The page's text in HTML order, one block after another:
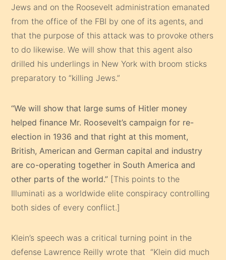
Jews and on the Roosevelt administration emanated
from the office of the FBI by one of its agents, and
that the purpose of this attack was to provoke others
to do likewise. We will show that this agent also
drilled his underlings in New York with broom sticks
preparatory to “killing Jews.”
“We will show that large sums of Hitler money
helped finance Mr. Roosevelt’s campaign for re-
election in 1936 and that right at this moment,
British, American and German capital and industry
are co-operating together in South America and
other parts of the world.” [This points to the
Illuminati as a worldwide elite conspiracy controlling
both sides of every conflict.]
Klein’s speech was a critical turning point in the
defense Lawrence Reilly wrote that “Klein did much